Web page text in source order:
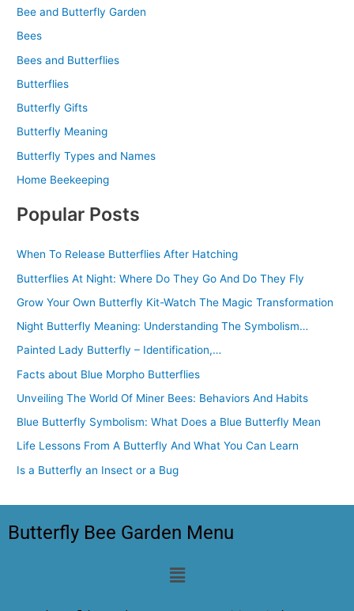
Bee and Butterfly Garden
Bees
Bees and Butterflies
Butterflies
Butterfly Gifts
Butterfly Meaning
Butterfly Types and Names
Home Beekeeping
Popular Posts
When To Release Butterflies After Hatching
Butterflies At Night: Where Do They Go And Do They Fly
Grow Your Own Butterfly Kit-Watch The Magic Transformation
Night Butterfly Meaning: Understanding The Symbolism…
Painted Lady Butterfly – Identification,…
Facts about Blue Morpho Butterflies
Unveiling The World Of Miner Bees: Behaviors And Habits
Blue Butterfly Symbolism: What Does a Blue Butterfly Mean
Life Lessons From A Butterfly And What You Can Learn
Is a Butterfly an Insect or a Bug
Butterfly Bee Garden Menu
Menu